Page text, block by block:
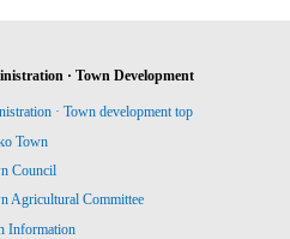
· Town Development
· Town development top
Town
Council
Agricultural Committee
Information